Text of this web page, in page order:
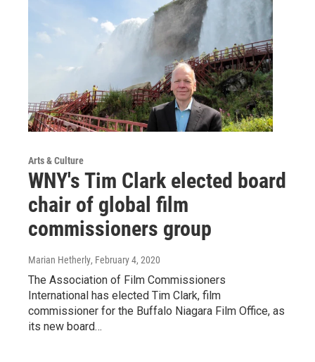
Arts & Culture
WNY's Tim Clark elected board
chair of global film
commissioners group
Marian Hetherly, February 4, 2020
The Association of Film Commissioners
International has elected Tim Clark, film
commissioner for the Buffalo Niagara Film Office, as
its new board…